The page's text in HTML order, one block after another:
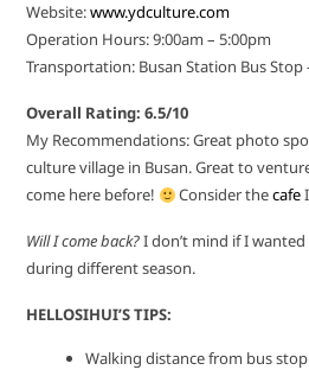
Website:www.ydculture.com
Operation Hours: 9:00am – 5:00pm
Transportation: Busan Station Bus Stop
Overall Rating: 6.5/10
My Recommendations: Great photo
culture village in Busan. Great to
come here before!
Consider thecafe
Will I come back?I don’t mind if I
during different season.
HELLOSIHUI’S TIPS:
Walking distance from bus